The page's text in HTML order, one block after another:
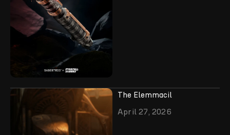
The Elemmacil
April 27, 2026